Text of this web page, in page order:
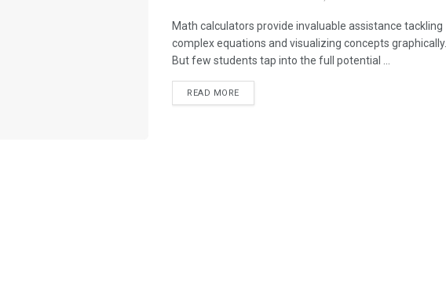
Math calculators provide invaluable assistance tackling
complex equations and visualizing concepts graphically.
But few students tap into the full potential ...
READ MORE